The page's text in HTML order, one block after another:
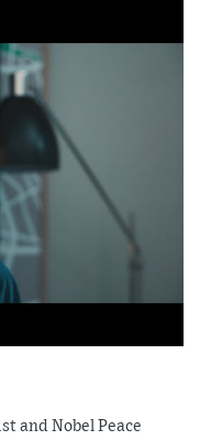
and Nobel Peace